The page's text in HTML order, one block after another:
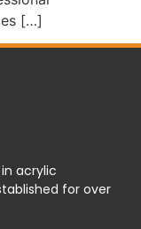
[…]
acrylic
for over